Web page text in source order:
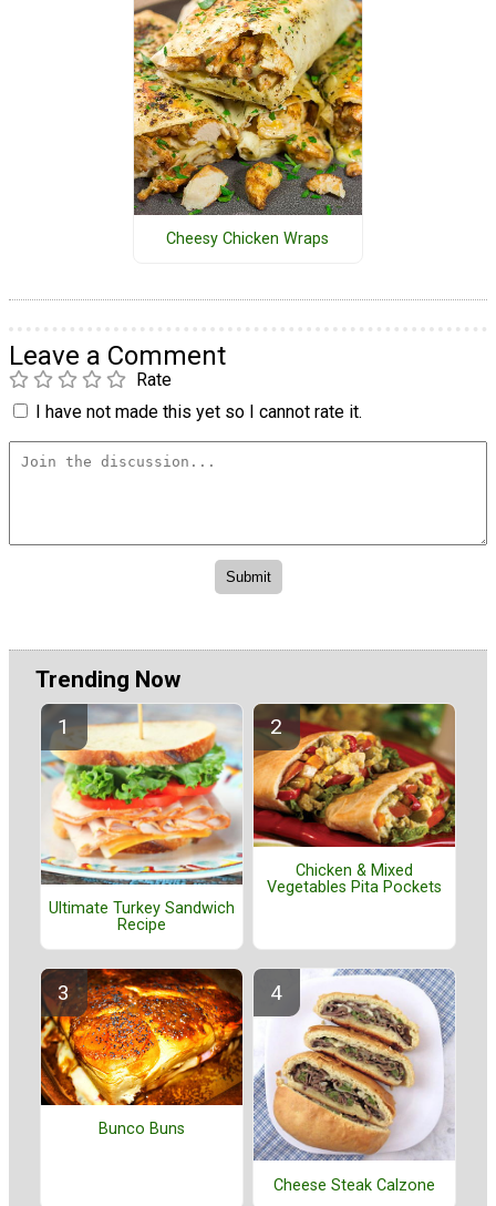
Cheesy Chicken Wraps
Leave a Comment
Rate
I have not made this yet so I cannot rate it.
Trending Now
Ultimate Turkey Sandwich
Recipe
Chicken & Mixed
Vegetables Pita Pockets
Bunco Buns
Cheese Steak Calzone